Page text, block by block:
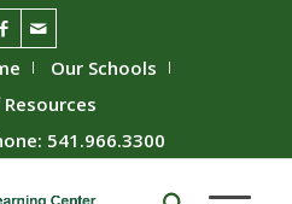
Our Schools
541.966.3300